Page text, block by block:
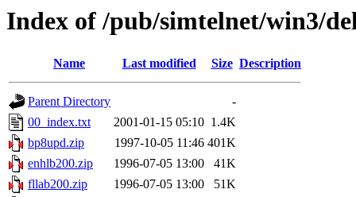
Index of /pub/simtelnet/win3/
Name Last modified Size Description
Parent Directory
-
00_index.txt
2001-01-15 05:10 1.4K
bp8upd.zip
1997-10-05 11:46 401K
enhlb200.zip
1996-07-05 13:00
41K
fllab200.zip
1996-07-05 13:00
51K